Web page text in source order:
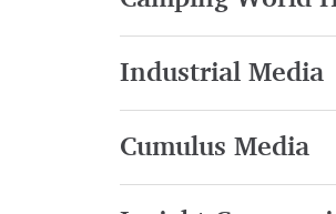
Industrial Media
Cumulus Media